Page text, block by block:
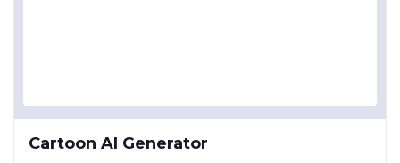
Cartoon AI Generator